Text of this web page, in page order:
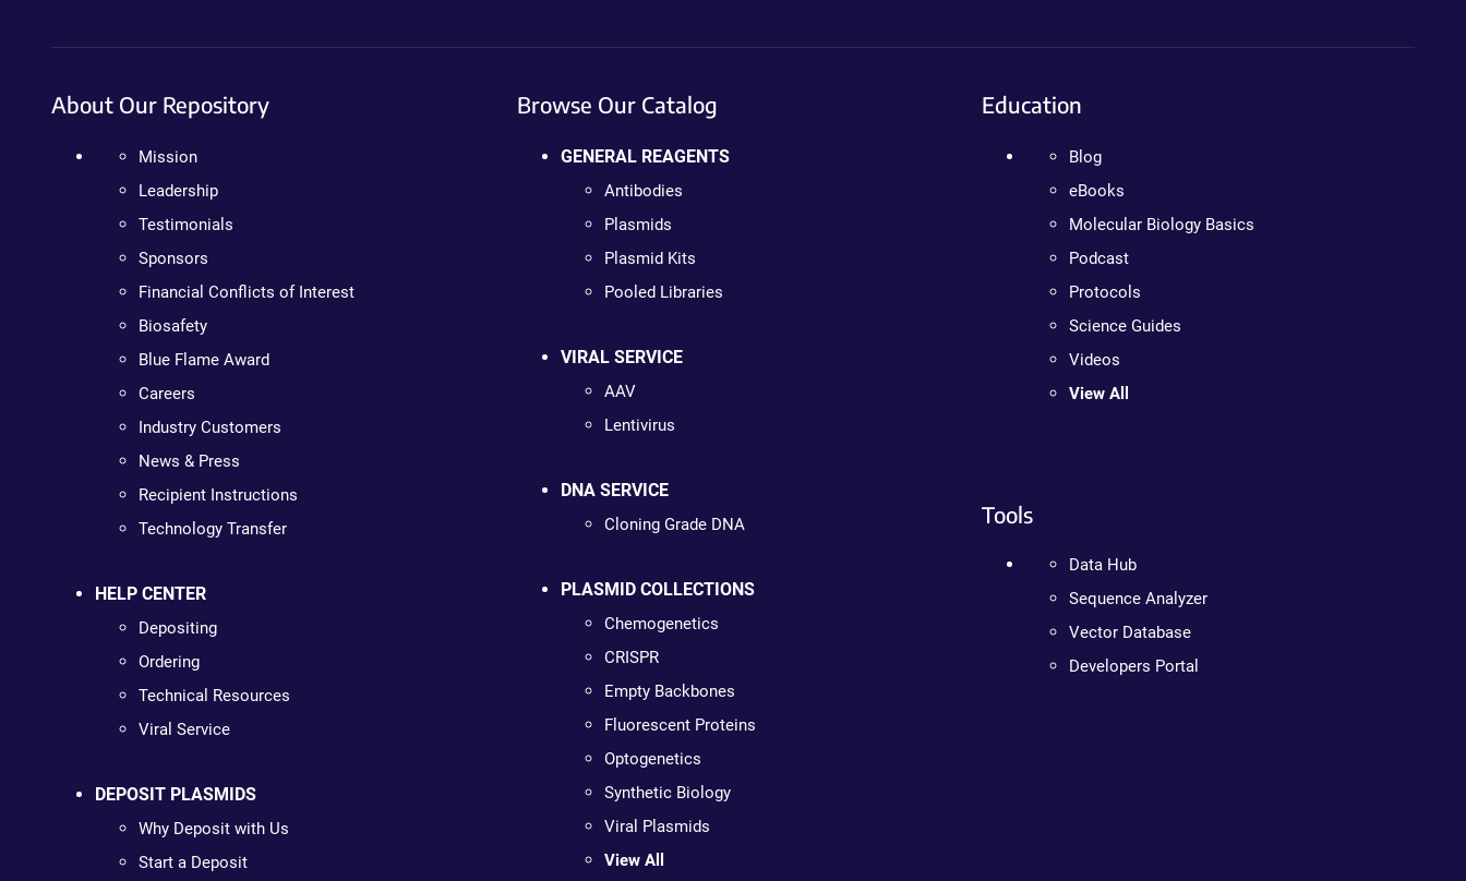
About Our Repository
Mission
Leadership
Testimonials
Sponsors
Financial Conflicts of Interest
Biosafety
Blue Flame Award
Careers
Industry Customers
News & Press
Recipient Instructions
Technology Transfer
HELP CENTER
Depositing
Ordering
Technical Resources
Viral Service
DEPOSIT PLASMIDS
Why Deposit with Us
Start a Deposit
Browse Our Catalog
GENERAL REAGENTS
Antibodies
Plasmids
Plasmid Kits
Pooled Libraries
VIRAL SERVICE
AAV
Lentivirus
DNA SERVICE
Cloning Grade DNA
PLASMID COLLECTIONS
Chemogenetics
CRISPR
Empty Backbones
Fluorescent Proteins
Optogenetics
Synthetic Biology
Viral Plasmids
View All
Education
Blog
eBooks
Molecular Biology Basics
Podcast
Protocols
Science Guides
Videos
View All
Tools
Data Hub
Sequence Analyzer
Vector Database
Developers Portal